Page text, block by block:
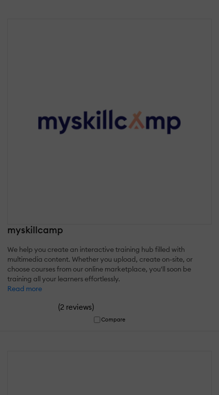
myskillcamp
We help you create an interactive training hub filled with
multimedia content. Whether you upload, create on-site, or
choose courses from our online marketplace, you'll soon be
training all your learners effortlessly.
Read more
(2 reviews)
Compare